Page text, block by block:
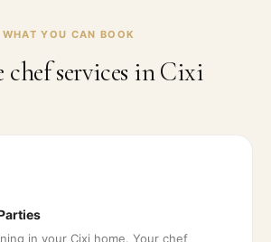
WHAT YOU CAN BOOK
chef services inCixi
in your Cixi home. Your chef